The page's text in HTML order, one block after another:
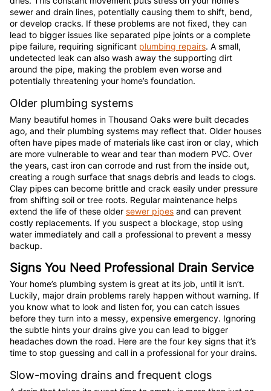
sewer and drain lines, potentially causing them to shift, bend,
or develop cracks. If these problems are not fixed, they can
lead to bigger issues like separated pipe joints or a complete
pipe failure, requiring significant plumbing repairs. A small,
undetected leak can also wash away the supporting dirt
around the pipe, making the problem even worse and
potentially threatening your home’s foundation.
Older plumbing systems
Many beautiful homes in Thousand Oaks were built decades
ago, and their plumbing systems may reflect that. Older houses
often have pipes made of materials like cast iron or clay, which
are more vulnerable to wear and tear than modern PVC. Over
the years, cast iron can corrode and rust from the inside out,
creating a rough surface that snags debris and leads to clogs.
Clay pipes can become brittle and crack easily under pressure
from shifting soil or tree roots. Regular maintenance helps
extend the life of these older sewer pipes and can prevent
costly replacements. If you suspect a blockage, stop using
water immediately and call a professional to prevent a messy
backup.
Signs You Need Professional Drain Service
Your home’s plumbing system is great at its job, until it isn’t.
Luckily, major drain problems rarely happen without warning. If
you know what to look and listen for, you can catch issues
before they turn into a messy, expensive emergency. Ignoring
the subtle hints your drains give you can lead to bigger
headaches down the road. Here are the four key signs that it’s
time to stop guessing and call in a professional for your drains.
Slow-moving drains and frequent clogs